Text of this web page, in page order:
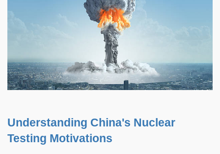
Understanding China's Nuclear
Testing Motivations